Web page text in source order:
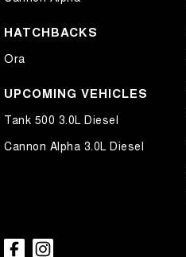
HATCHBACKS
Ora
UPCOMING VEHICLES
Tank 500 3.0L Diesel
Cannon Alpha 3.0L Diesel